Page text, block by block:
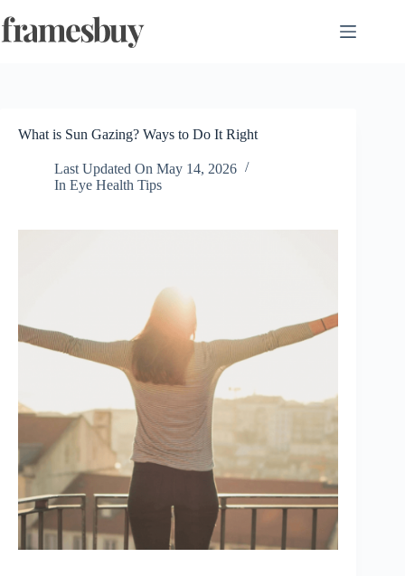
to
content
What is Sun Gazing? Ways to Do It Right
Last Updated On May 14, 2026
In Eye Health Tips